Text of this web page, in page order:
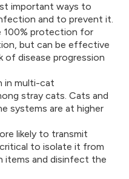
important ways to
and to prevent it.
100% protection for
but can be effective
of disease progression
in multi-cat
stray cats. Cats and
systems are at higher
likely to transmit
to isolate it from
items and disinfect the